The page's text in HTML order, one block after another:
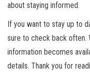
about staying informed.
If you want to stay up to
sure to check back often.
information becomes
details. Thank you for